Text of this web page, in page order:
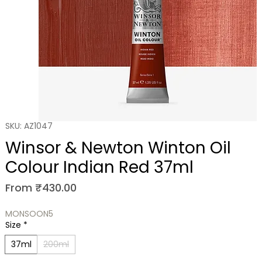
SKU: AZ1047
Winsor & Newton Winton Oil
Colour Indian Red 37ml
From ₹430.00Sale Price
MONSOON5
Size *
37ml
200ml